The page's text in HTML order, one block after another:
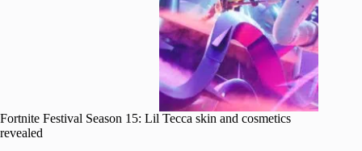
Fortnite Festival Season 15: Lil Tecca skin and cosmetics
revealed